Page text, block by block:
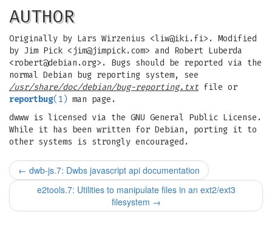
AUTHOR
Originally by Lars Wirzenius <liw@iki.fi>. Modified
by Jim Pick <jim@jimpick.com> and Robert Luberda
<robert@debian.org>. Bugs should be reported via the
normal Debian bug reporting system, see
/usr/share/doc/debian/bug-reporting.txt file or
reportbug(1) man page.
dwww is licensed via the GNU General Public License.
While it has been written for Debian, porting it to
other systems is strongly encouraged.
← dwb-js.7: Dwbs javascript api documentation
e2tools.7: Utilities to manipulate files in an ext2/ext3
filesystem →